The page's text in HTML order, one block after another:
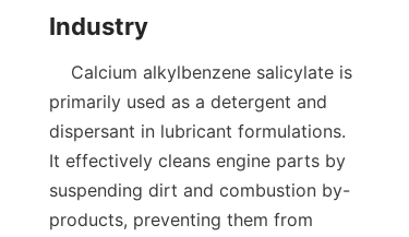
primarily used as a detergent and
dispersant in lubricant formulations.
It effectively cleans engine parts by
suspending dirt and combustion by-
products, preventing them from